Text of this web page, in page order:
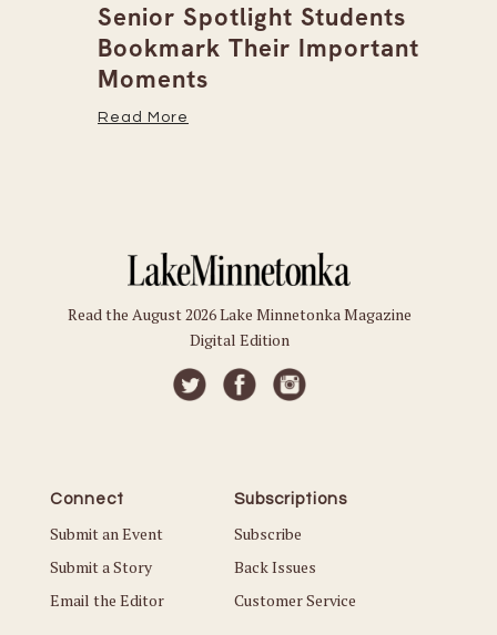
Senior Spotlight Students
Bookmark Their Important
Moments
Read More
Read the August 2026 Lake Minnetonka Magazine
Digital Edition
Connect
Submit an Event
Submit a Story
Email the Editor
Subscriptions
Subscribe
Back Issues
Customer Service